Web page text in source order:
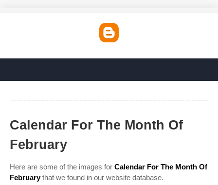
Calendar For The Month Of
February
Here are some of the images for Calendar For The Month Of
Februarythat we found in our website database.